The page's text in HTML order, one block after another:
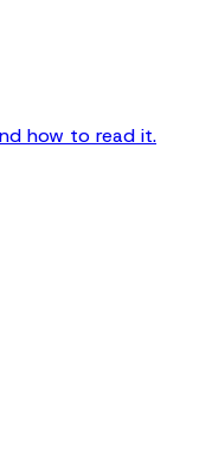
how to read it.